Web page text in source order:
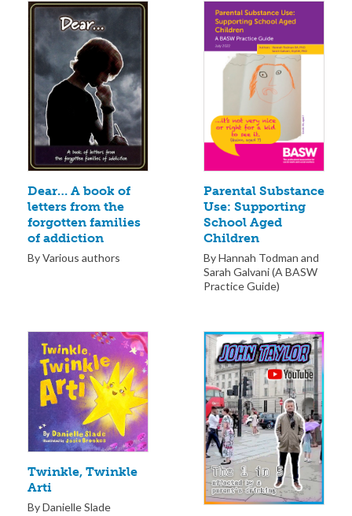
Dear… A book of
letters from the
forgotten families
of addiction
By Various authors
Parental Substance
Use: Supporting
School Aged
Children
By Hannah Todman and
Sarah Galvani (A BASW
Practice Guide)
Twinkle, Twinkle
Arti
By Danielle Slade